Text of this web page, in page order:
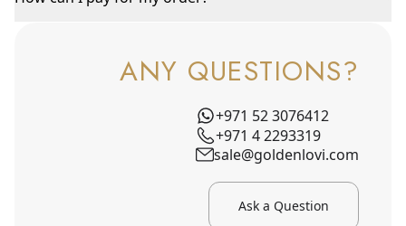
ANY QUESTIONS?
+971 52 3076412
+971 4 2293319
sale@goldenlovi.com
Ask a Question